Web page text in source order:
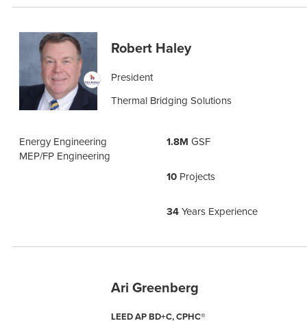
Robert Haley
President
Thermal Bridging Solutions
Energy Engineering
MEP/FP Engineering
1.8M GSF
10 Projects
34Years Experience
Ari Greenberg
LEED AP BD+C, CPHC®